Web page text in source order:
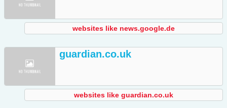
websites like news.google.de
guardian.co.uk
websites like guardian.co.uk